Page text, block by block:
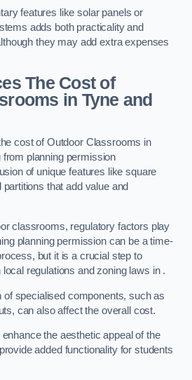
features like solar panels or
adds both practicality and
they may add extra expenses
The Cost of
in Tyne and
cost of Outdoor Classrooms in
from planning permission
of unique features like square
that add value and
classrooms, regulatory factors play
planning permission can be a time-
but it is a crucial step to
regulations and zoning laws in .
of specialised components, such as
can also affect the overall cost.
the aesthetic appeal of the
added functionality for students